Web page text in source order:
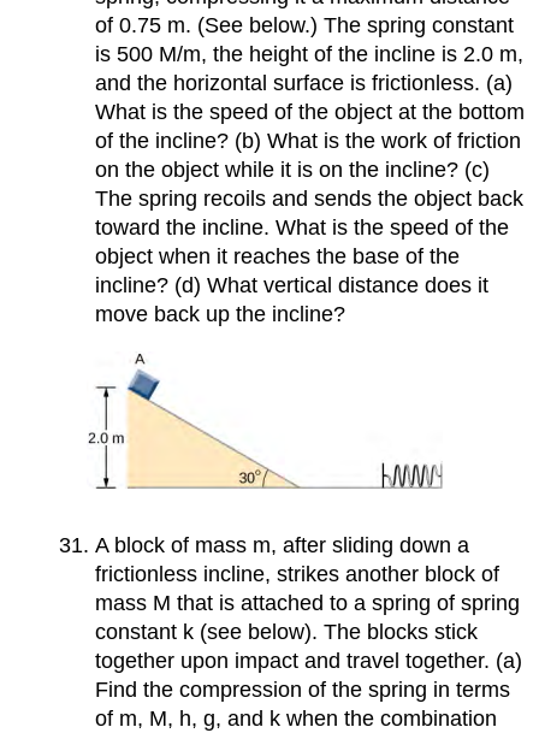
of 0.75 m. (See below.) The spring constant
is 500 M/m, the height of the incline is 2.0 m,
and the horizontal surface is frictionless. (a)
What is the speed of the object at the bottom
of the incline? (b) What is the work of friction
on the object while it is on the incline? (c)
The spring recoils and sends the object back
toward the incline. What is the speed of the
object when it reaches the base of the
incline? (d) What vertical distance does it
move back up the incline?
A block of mass m, after sliding down a
frictionless incline, strikes another block of
mass M that is attached to a spring of spring
constant k (see below). The blocks stick
together upon impact and travel together. (a)
Find the compression of the spring in terms
of m, M, h, g, and k when the combination